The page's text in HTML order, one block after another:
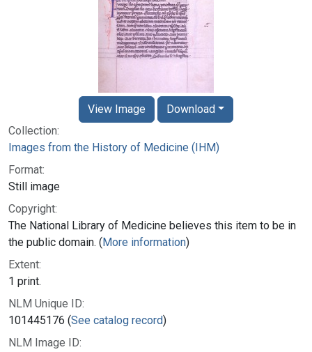
Collection:
Images from the History of Medicine (IHM)
Format:
Still image
Copyright:
The National Library of Medicine believes this item to be in
the public domain. (More information)
Extent:
1 print.
NLM Unique ID:
101445176 (See catalog record)
NLM Image ID:
View Image Download